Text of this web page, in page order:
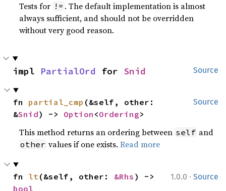
Tests for != . The default implementation is almost
always sufficient, and should not be overridden
without very good reason.
Source
impl PartialOrd for Snid
Source
fn partial_cmp (&self, other:
&Snid) -> Option <Ordering>
This method returns an ordering between self and
other values if one exists.Read more
1.0.0 · Source
fn lt(&self, other: &Rhs
bool